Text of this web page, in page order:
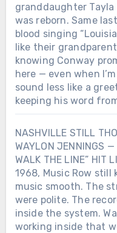
granddaughter
was reborn. Same
blood singing
like their
knowing Conway
here — even when
sound less like a
keeping his word
NASHVILLE STILL
WAYLON JENNINGS —
WALK THE LINE” HIT
1968, Music Row
music smooth. The
were polite. The
inside the system.
working inside that